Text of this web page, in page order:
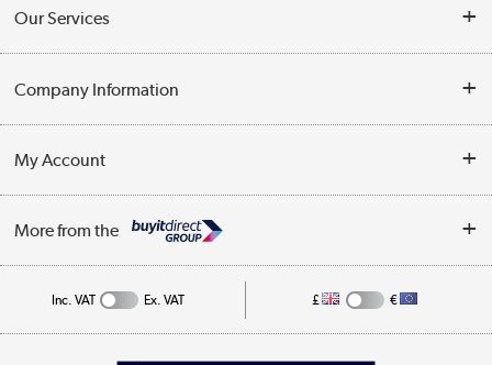
Opening Times
Collection Points
Our Services
Customer Service
Business
Company Information
Privacy Policy
Cookie Policy
My Account
Track order
More from the
Appliances, TVs, dehumidifiers, & more
Inc. VAT Ex. VAT £ €